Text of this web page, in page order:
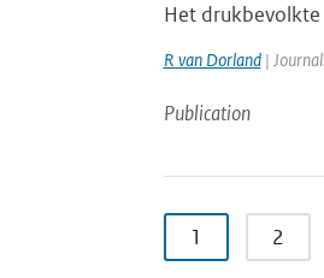
Het
R van Dorland|
Publication
1 2